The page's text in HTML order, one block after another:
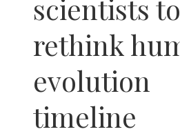
scientists to
rethink
evolution
timeline